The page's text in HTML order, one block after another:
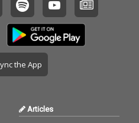
the App
Articles